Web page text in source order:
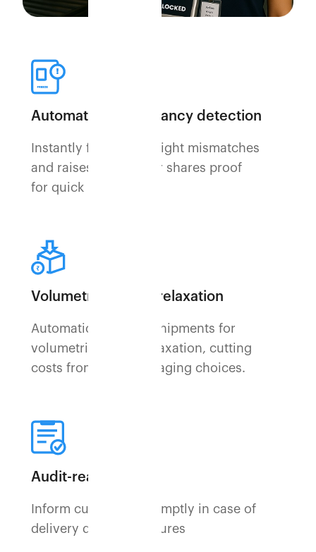
Automated discrepancy detection
Instantly flags any weight mismatches
and raises disputes or shares proof
for quick resolution.
Volumetric weight relaxation
Automatically spots shipments for
volumetric weight relaxation, cutting
costs from poor packaging choices.
Audit-ready logs
Inform customers promptly in case of
delivery delays or failures